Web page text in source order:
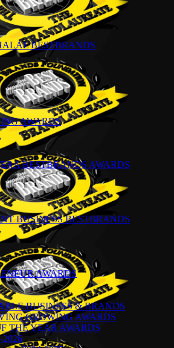
BESTBRANDS
AWARDS
BESTBRANDS AWARDS
BUSINESS BESTBRANDS
AWARDS
BUSINESS & BRANDS
GROWING AWARDS
THE YEAR AWARDS
2026